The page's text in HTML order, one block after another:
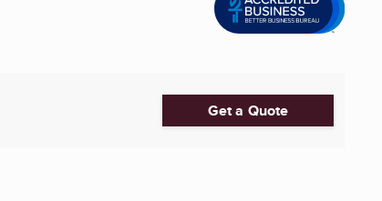
Get a Quote